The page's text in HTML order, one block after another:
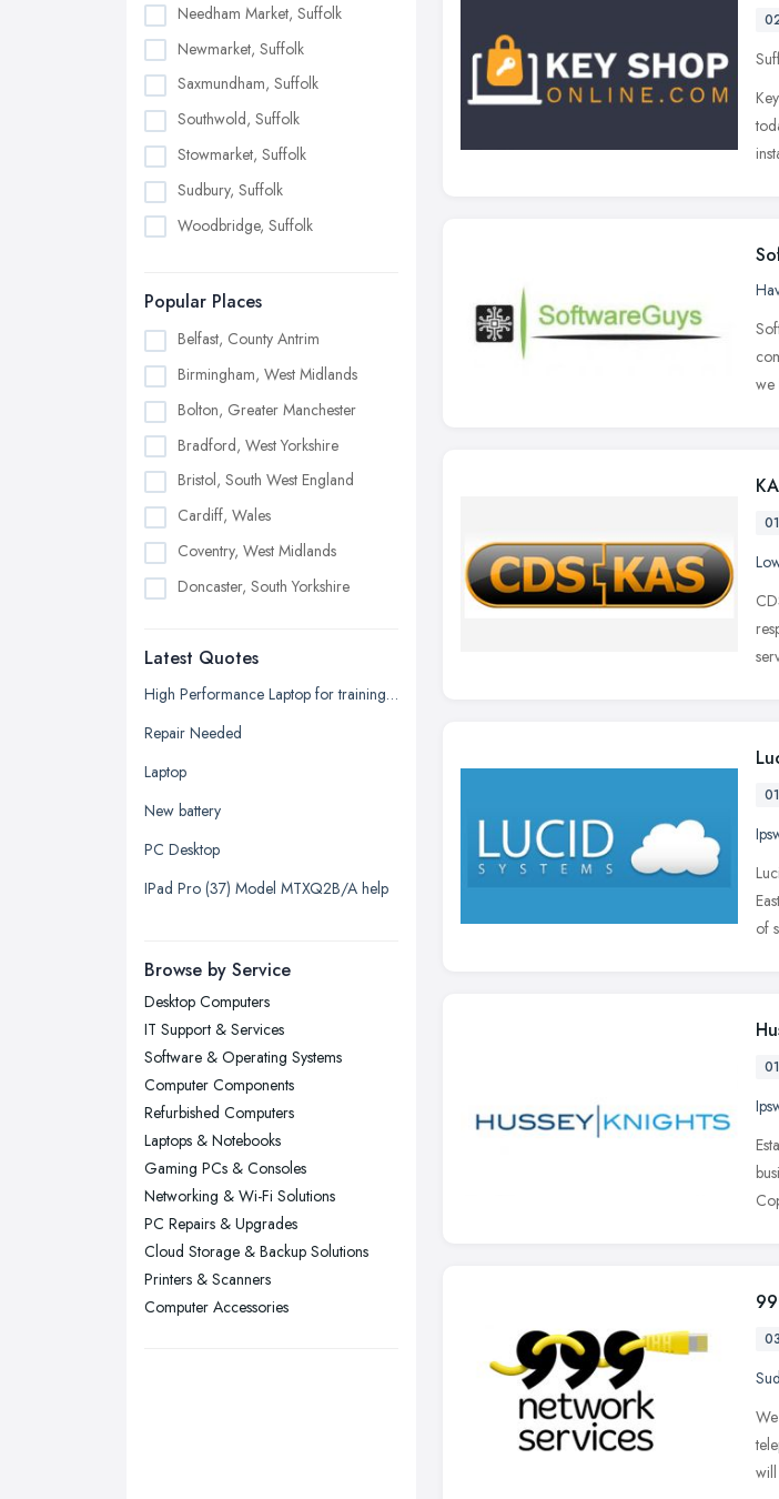
Needham Market, Suffolk
Newmarket, Suffolk
Saxmundham, Suffolk
Southwold, Suffolk
Stowmarket, Suffolk
Sudbury, Suffolk
Woodbridge, Suffolk
Popular Places
Belfast, County Antrim
Birmingham, West Midlands
Bolton, Greater Manchester
Bradford, West Yorkshire
Bristol, South West England
Cardiff, Wales
Coventry, West Midlands
Doncaster, South Yorkshire
Edinburgh, Scotland
Glasgow, Scotland
Kingston upon Hull, East Riding of
Leeds, West Yorkshire
Leicester, Leicestershire
Liverpool, Merseyside
London
Newcastle upon Tyne, Tyne and
Nottingham, Nottinghamshire
Plymouth, Devon
Sheffield, South Yorkshire
Stockport, Greater Manchester
Sunderland, Tyne and Wear
Swansea, Swansea
Wakefield, West Yorkshire
Walsall, West Midlands
Wigan, Greater Manchester
Latest Quotes
High Performance Laptop for training seminars, projector, additional displays (2) plus docking array quotation request.
Repair Needed
Laptop
New battery
PC Desktop
IPad Pro (37) Model MTXQ2B/A help
Browse by Service
Desktop Computers
IT Support & Services
Software & Operating Systems
Computer Components
Refurbished Computers
Laptops & Notebooks
Gaming PCs & Consoles
Networking & Wi-Fi Solutions
PC Repairs & Upgrades
Cloud Storage & Backup Solutions
Printers & Scanners
Computer Accessories
we
of